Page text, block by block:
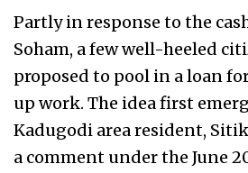
Partly in response to the
Soham, a few well-heeled
proposed to pool in a loan
up work. The idea first
Kadugodi area resident,
a comment under the June